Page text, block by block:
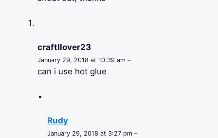
craftllover23
January 29, 2018 at 10:39 am –
can i use hot glue
Rudy
January 29, 2018 at 3:27 pm –